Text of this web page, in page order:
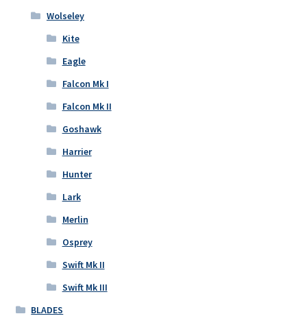
Wolseley
Kite
Eagle
Falcon Mk I
Falcon Mk II
Goshawk
Harrier
Hunter
Lark
Merlin
Osprey
Swift Mk II
Swift Mk III
BLADES